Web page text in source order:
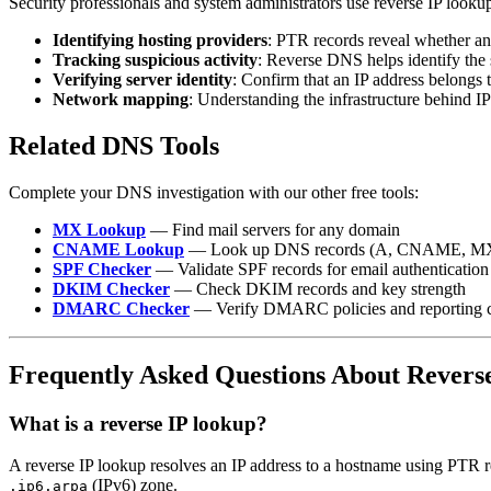
Identifying hosting providers: PTR records reveal whether
Tracking suspicious activity: Reverse DNS helps identify
Verifying server identity: Confirm that an IP address belongs
Network mapping: Understanding the infrastructure behind
Related DNS Tools
Complete your DNS investigation with our other free tools:
MX Lookup — Find mail servers for any domain
CNAME Lookup — Look up DNS records (A, CNAME,
SPF Checker — Validate SPF records for email authentication
DKIM Checker — Check DKIM records and key strength
DMARC Checker — Verify DMARC policies and reporting
Frequently Asked Questions About
What is a reverse IP lookup?
A reverse IP lookup resolves an IP address to a hostname using
.ip6.arpa (IPv6) zone.